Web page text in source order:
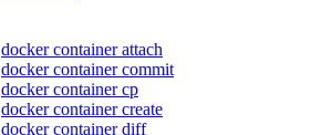
docker container attach
docker container commit
docker container cp
docker container create
docker container diff